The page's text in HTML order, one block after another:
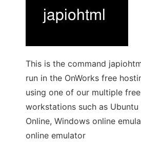
This is the command
run in the OnWorks free
using one of our multiple
workstations such as Ubuntu
Online, Windows online
online emulator